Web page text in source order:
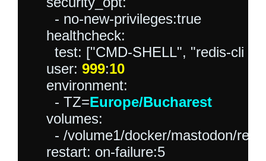
      - no-new-privileges:true
    healthcheck:
test: ["CMD-SHELL", "redis-cli
    user:
999:10
    environment:
      - TZ=
Europe/Bucharest
    volumes:
- /volume1/docker/mastodon/
    restart: on-failure:5